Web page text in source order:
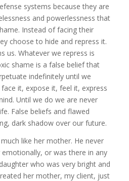
systems because they are
and powerlessness that
Instead of facing their
choose to hide and repress it.
us. Whatever we repress is
shame is a false belief that
indefinitely until we
it, expose it, feel it, express
Until we do we are never
False beliefs and flawed
dark shadow over our future.
like her mother. He never
or was there in any
who was very bright and
her mother, my client, just